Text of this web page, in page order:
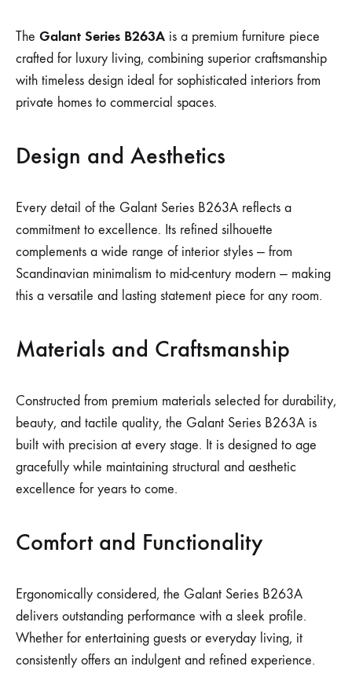
The Galant Series B263A is a premium furniture piece
crafted for luxury living, combining superior craftsmanship
with timeless design ideal for sophisticated interiors from
private homes to commercial spaces.
Design and Aesthetics
Every detail of the Galant Series B263A reflects a
commitment to excellence. Its refined silhouette
complements a wide range of interior styles — from
Scandinavian minimalism to mid-century modern — making
this a versatile and lasting statement piece for any room.
Materials and Craftsmanship
Constructed from premium materials selected for durability,
beauty, and tactile quality, the Galant Series B263A is
built with precision at every stage. It is designed to age
gracefully while maintaining structural and aesthetic
excellence for years to come.
Comfort and Functionality
Ergonomically considered, the Galant Series B263A
delivers outstanding performance with a sleek profile.
Whether for entertaining guests or everyday living, it
consistently offers an indulgent and refined experience.